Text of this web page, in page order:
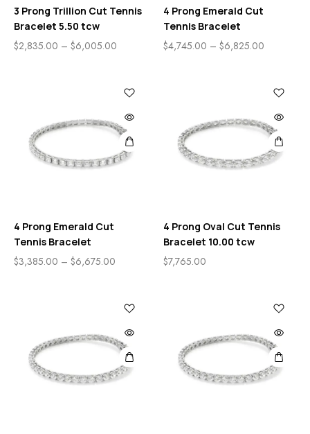
3 Prong Trillion Cut Tennis
Bracelet 5.50 tcw
$2,835.00 – $6,005.00
4 Prong Emerald Cut
Tennis Bracelet
$4,745.00 – $6,825.00
4 Prong Emerald Cut
Tennis Bracelet
$3,385.00 – $6,675.00
4 Prong Oval Cut Tennis
Bracelet 10.00 tcw
$7,765.00